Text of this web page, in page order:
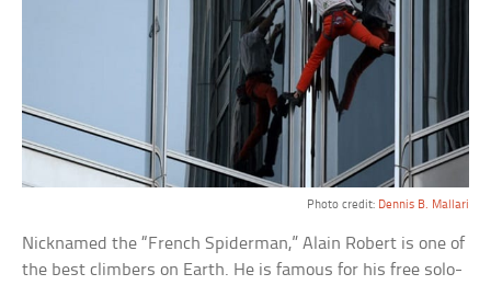
Photo credit: Dennis B. Mallari
Nicknamed the “French Spiderman,” Alain Robert is one of
the best climbers on Earth. He is famous for his free solo-